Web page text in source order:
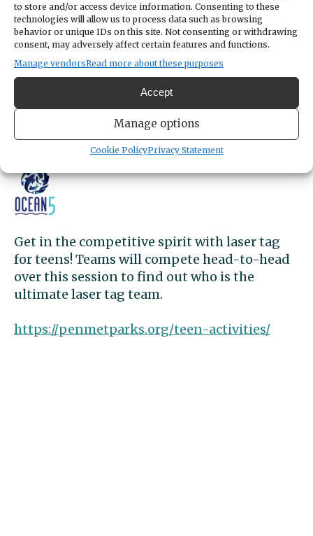
to store and/or access device information. Consenting to these
technologies will allow us to process data such as browsing
behavior or unique IDs on this site. Not consenting or withdrawing
consent, may adversely affect certain features and functions.
Manage vendorsRead more about these purposes
Accept
Manage options
Cookie PolicyPrivacy Statement
Get in the competitive spirit with laser tag
for teens! Teams will compete head-to-head
over this session to find out who is the
ultimate laser tag team.
https://penmetparks.org/teen-activities/
DATE
November 20, 2024
TIME
4:30pm - 5:30pm
Ocean5
5268 Point Fosdick Drive
Gig Harbor, Washington United States